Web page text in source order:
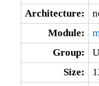
Architecture:
Module:
Group:
Size: